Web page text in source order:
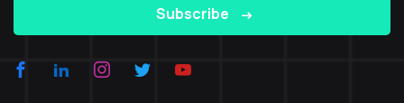
Subscribe